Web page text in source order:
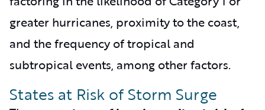
greater hurricanes, proximity to the coast,
and the frequency of tropical and
subtropical events, among other factors.
States at Risk of Storm Surge